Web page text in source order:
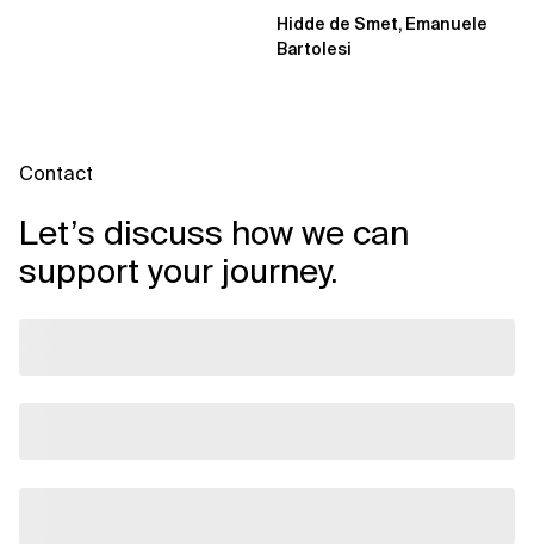
Hidde de Smet, Emanuele
Bartolesi
Contact
Let’s discuss how we can
support your journey.